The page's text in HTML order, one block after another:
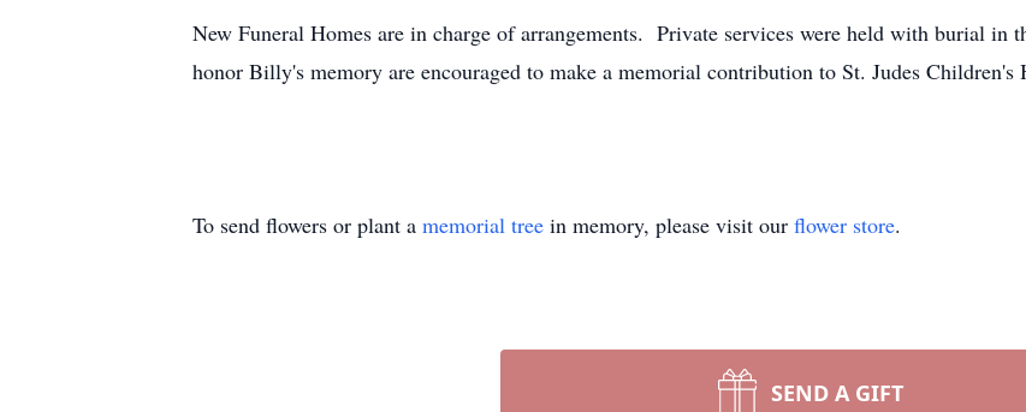
New Funeral Homes are in charge of arrangements. Private services were held with burial in
honor Billy's memory are encouraged to make a memorial contribution to St. Judes Children's
To send flowers or plant a memorial tree in memory, please visit our flower store.
SEND A GIFT